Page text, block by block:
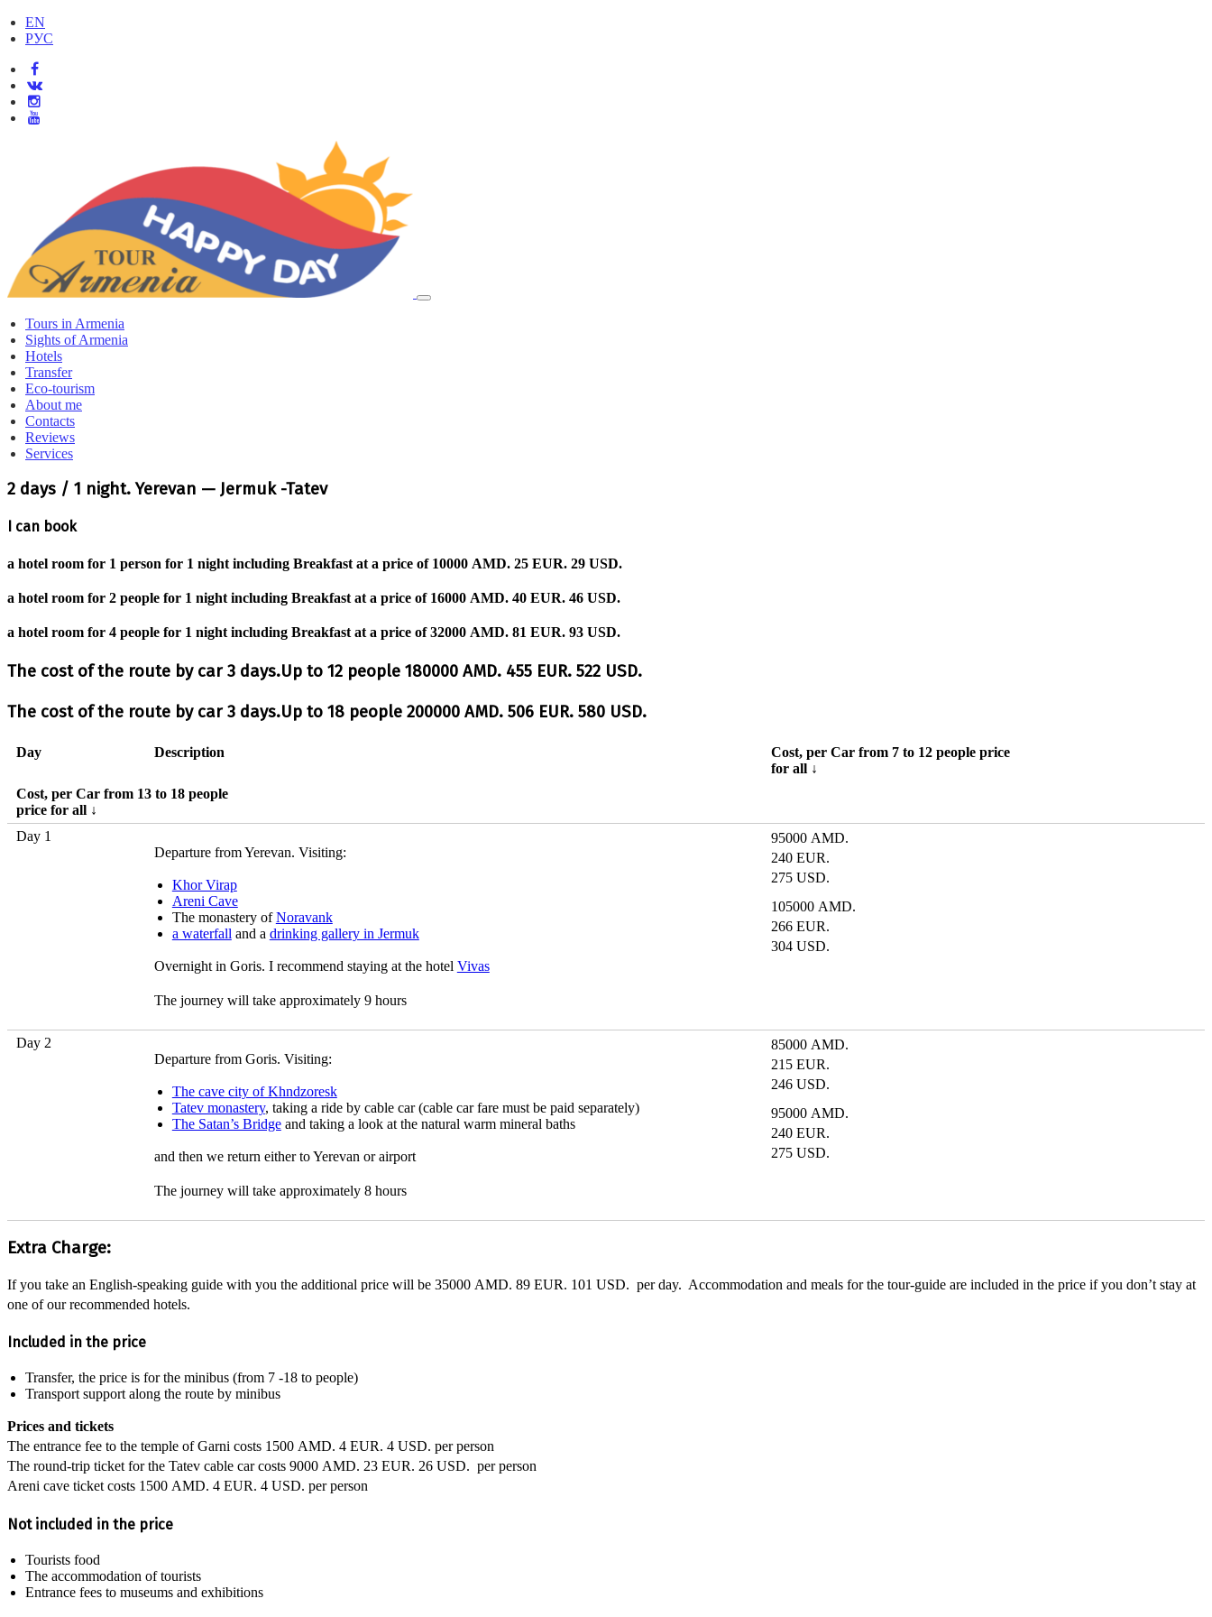
EN
РУС
Tours in Armenia
Sights of Armenia
Hotels
Transfer
Eco-tourism
About me
Contacts
Reviews
Services
2 days / 1 night. Yerevan — Jermuk -Tatev
I can book
a hotel room for 1 person for 1 night including Breakfast at a price of 10000 AMD. 25 EUR. 29 USD.
a hotel room for 2 people for 1 night including Breakfast at a price of 16000 AMD. 40 EUR. 46 USD.
a hotel room for 4 people for 1 night including Breakfast at a price of32000 AMD. 81 EUR. 93 USD.
The cost of the route by car 3 days.Up to 12 people 180000 AMD. 455 EUR. 522 USD.
The cost of the route by car 3 days.Up to 18 people 200000 AMD. 506 EUR. 580 USD.
Day Description
Cost, per Car from 7 to 12 people price
for all ↓
Cost, per Car from 13 to 18 people
price for all ↓
Day 1
Departure from Yerevan. Visiting:
Khor Virap
Areni Cave
The monastery ofNoravank
a waterfalland a drinking gallery in Jermuk
Overnight in Goris. I recommend staying at the hotel Vivas
The journey will take approximately 9 hours
95000 AMD.
240 EUR.
275 USD.
105000 AMD.
266 EUR.
304 USD.
Day 2
Departure from Goris. Visiting:
The cave city of Khndzoresk
Tatev monastery, taking a ride by cable car (cable car fare must be paid separately)
The Satan’s Bridgeand taking a look at the natural warm mineral baths
and then we return either to Yerevan or airport
The journey will take approximately 8 hours
85000 AMD.
215 EUR.
246 USD.
95000 AMD.
240 EUR.
275 USD.
Extra Charge:
If you take an English-speaking guide with you the additional price will be 35000 AMD. 89 EUR. 101 USD. per day. Accommodation and meals for the tour-guide are included in the price if you don’t stay at
one of our recommended hotels.
Included in the price
Transfer, the price is for the minibus (from 7 -18 to people)
Transport support along the route by minibus
Prices and tickets
The entrance fee to the temple of Garni costs 1500 AMD. 4 EUR. 4 USD. per person
The round-trip ticket for the Tatev cable car costs 9000 AMD. 23 EUR. 26 USD. per person
Areni cave ticket costs 1500 AMD. 4 EUR. 4 USD. per person
Not included in the price
Tourists food
The accommodation of tourists
Entrance fees to museums and exhibitions